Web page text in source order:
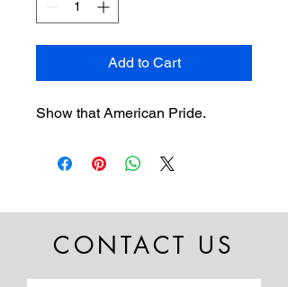
Add to Cart
Show that American Pride.
CONTACT US